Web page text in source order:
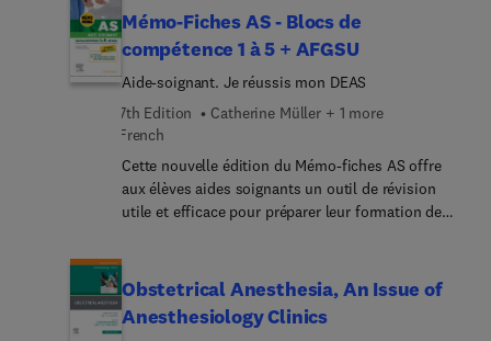
difficile infection, specifically community-
occurred over the past 20 years. In the era of
nucleic acid amplification-based testing,
diagnostic challenges have become apparent, and
making an accurate diagnosis is important given
prevention of recurrence. This issue provides the
most current information on management of C.
difficile infection with the goal of improving
Mémo-Fiches AS - Blocs de
compétence 1 à 5 + AFGSU
Aide-soignant. Je réussis mon DEAS
7th Edition
Catherine Müller + 1 more
French
Cette nouvelle édition du Mémo-fiches AS offre
aux élèves aides soignants un outil de révision
utile et efficace pour préparer leur formation de
résolument pédagogiques, le contenu présente les
connaissances fondamentales du programme des
études AS à travers 5 grands blocs de
Obstetrical Anesthesia, An Issue of
Anesthesiology Clinics